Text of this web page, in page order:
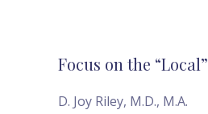
Focus on the “Local”
D. Joy Riley, M.D., M.A.